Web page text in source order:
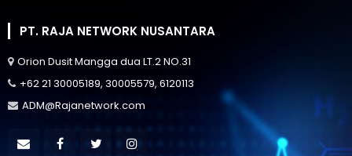
PT. RAJA NETWORK NUSANTARA
Orion Dusit Mangga dua LT.2 NO.31
+62 21 30005189, 30005579, 6120113
ADM@Rajanetwork.com